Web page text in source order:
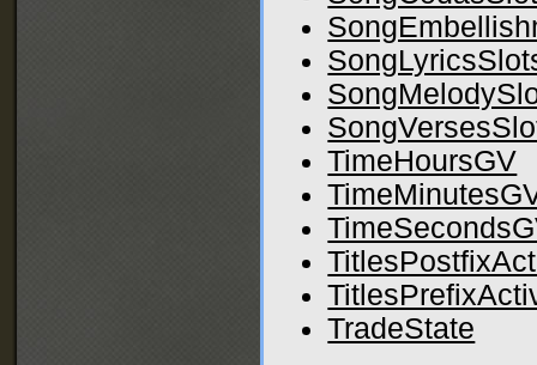
TimeHoursGV
TradeState